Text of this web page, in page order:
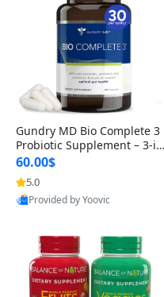
Gundry MD Bio Complete 3
Probiotic Supplement – 3-in
-1 Gut Health, Digestion, Bl
oating & Energy Support (3
0 Day Supply)
60.00$
5.0
Provided by Yoovic